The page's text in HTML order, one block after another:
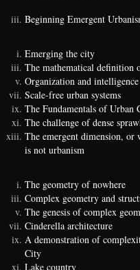
Beginning Emergent
Emerging the city
The mathematical definition
Organization and intelligence
Scale-free urban systems
The Fundamentals of Urban
The challenge of dense
The emergent dimension, or
is not urbanism
The geometry of nowhere
Complex geometry and
The genesis of complex
Cinderella architecture
A demonstration of
City
Lake country